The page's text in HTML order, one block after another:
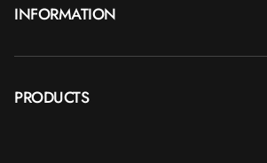
INFORMATION
Blog
PRODUCTS